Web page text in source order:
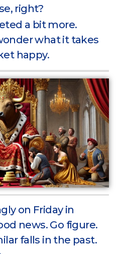
right?
a bit more.
what it takes
happy.
on Friday in
news. Go figure.
falls in the past.